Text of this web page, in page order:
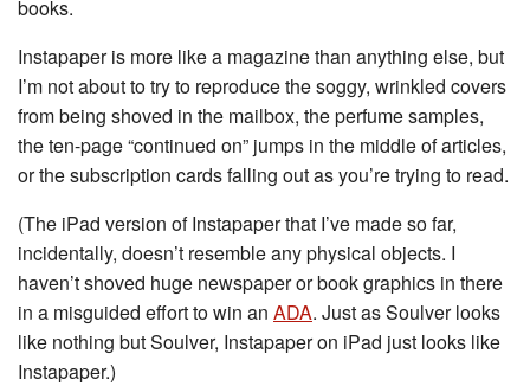
books.
Instapaper is more like a magazine than anything else, but
I’m not about to try to reproduce the soggy, wrinkled covers
from being shoved in the mailbox, the perfume samples,
the ten-page “continued on” jumps in the middle of articles,
or the subscription cards falling out as you’re trying to read.
(The iPad version of Instapaper that I’ve made so far,
incidentally, doesn’t resemble any physical objects. I
haven’t shoved huge newspaper or book graphics in there
in a misguided effort to win an ADA. Just as Soulver looks
like nothing but Soulver, Instapaper on iPad just looks like
Instapaper.)